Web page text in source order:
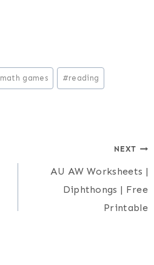
math games #reading
NEXT
AU AW Worksheets |
Diphthongs | Free
Printable